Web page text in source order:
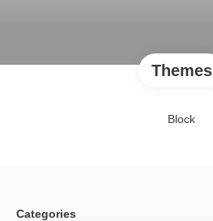
Themes
Block
Categories